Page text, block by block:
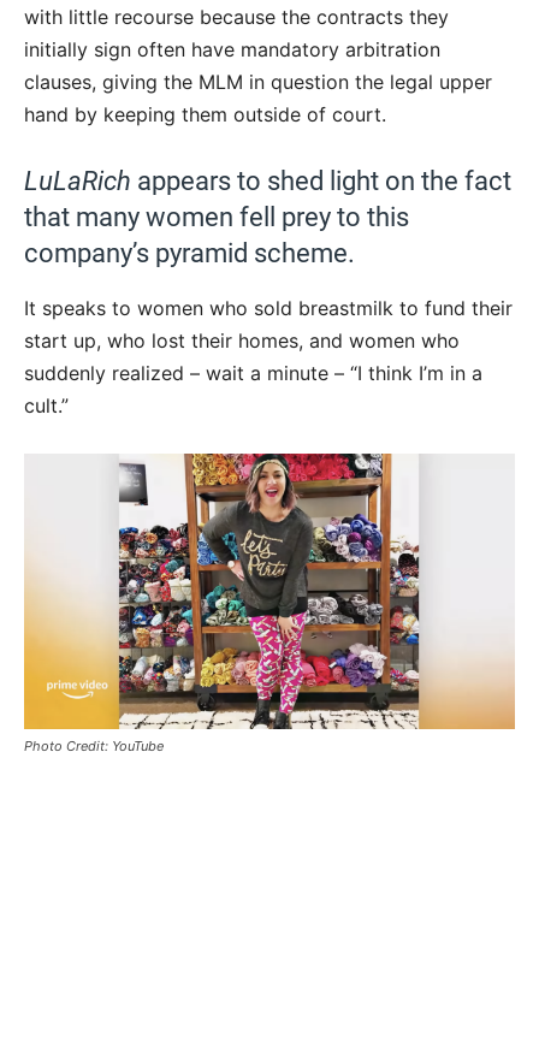
with little recourse because the contracts they
initially sign often have mandatory arbitration
clauses, giving the MLM in question the legal upper
hand by keeping them outside of court.
LuLaRich appears to shed light on the fact
that many women fell prey to this
company’s pyramid scheme.
It speaks to women who sold breastmilk to fund their
start up, who lost their homes, and women who
suddenly realized – wait a minute – “I think I’m in a
cult.”
Photo Credit: YouTube